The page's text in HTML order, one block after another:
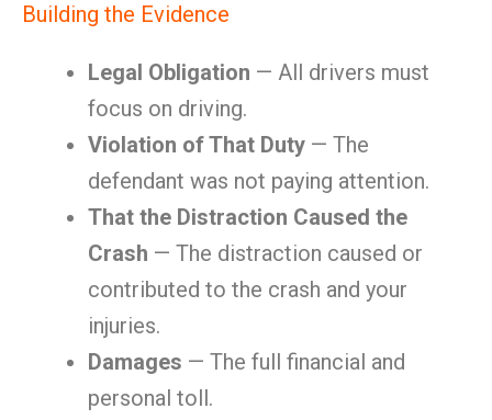
Building the Evidence
Legal Obligation — All drivers must
focus on driving.
Violation of That Duty — The
defendant was not paying attention.
That the Distraction Caused the
Crash — The distraction caused or
contributed to the crash and your
injuries.
Damages — The full financial and
personal toll.